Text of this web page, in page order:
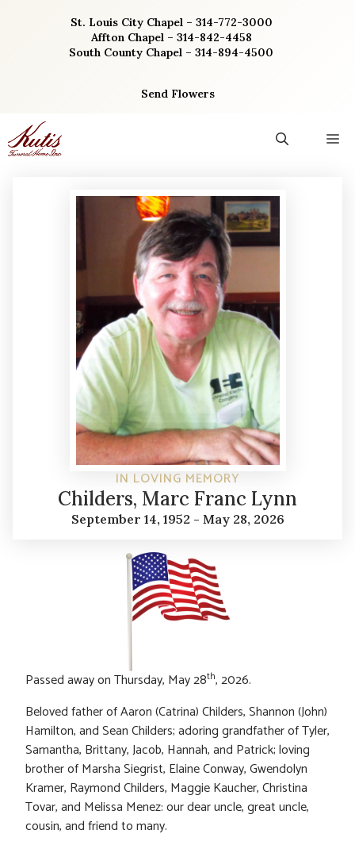
St. Louis City Chapel – 314-772-3000
Affton Chapel – 314-842-4458
South County Chapel – 314-894-4500
Send Flowers
IN LOVING MEMORY
Childers, Marc Franc Lynn
September 14, 1952 - May 28, 2026
Passed away on Thursday, May 28th, 2026.
Beloved father of Aaron (Catrina) Childers, Shannon (John)
Hamilton, and Sean Childers; adoring grandfather of Tyler,
Samantha, Brittany, Jacob, Hannah, and Patrick; loving
brother of Marsha Siegrist, Elaine Conway, Gwendolyn
Kramer, Raymond Childers, Maggie Kaucher, Christina
Tovar, and Melissa Menez: our dear uncle, great uncle,
cousin, and friend to many.